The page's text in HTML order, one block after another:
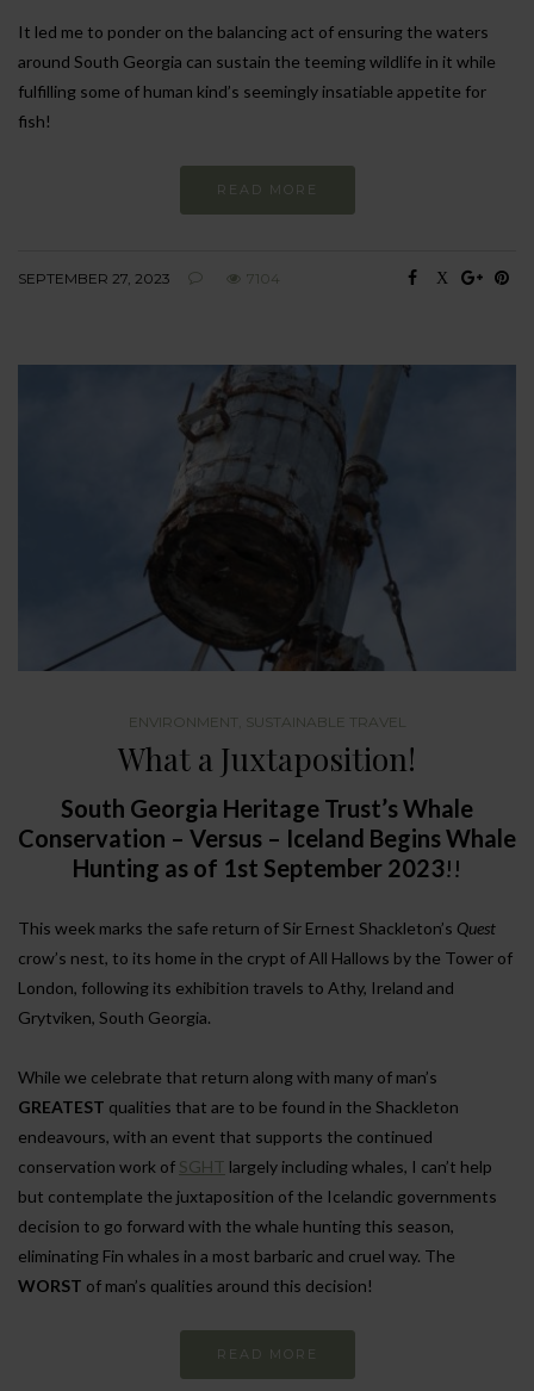
It led me to ponder on the balancing act of ensuring the waters
around South Georgia can sustain the teeming wildlife in it while
fulfilling some of human kind’s seemingly insatiable appetite for
fish!
READ MORE
SEPTEMBER 27, 2023 7104
ENVIRONMENT SUSTAINABLE TRAVEL
What a Juxtaposition!
South Georgia Heritage Trust’s Whale
Conservation – Versus – Iceland Begins Whale
Hunting as of 1st September 2023!!
This week marks the safe return of Sir Ernest Shackleton’s Quest
crow’s nest, to its home in the crypt of All Hallows by the Tower of
London, following its exhibition travels to Athy, Ireland and
Grytviken, South Georgia.
While we celebrate that return along with many of man’s
GREATEST qualities that are to be found in the Shackleton
endeavours, with an event that supports the continued
conservation work of SGHT largely including whales, I can’t help
but contemplate the juxtaposition of the Icelandic governments
decision to go forward with the whale hunting this season,
eliminating Fin whales in a most barbaric and cruel way. The
WORST of man’s qualities around this decision!
READ MORE